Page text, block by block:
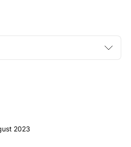
Qualities that Changed
2023